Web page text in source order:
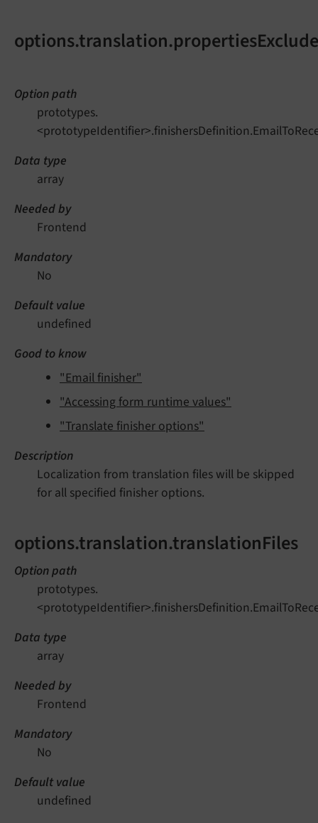
Option path
prototypes.
Data type
array
Needed by
Frontend
Mandatory
No
Default value
undefined
Good to know
"Email finisher"
"Accessing form runtime values"
"Translate finisher options"
Description
Localization from translation files will be skipped
for all specified finisher options.
options.translation.translationFiles
Option path
prototypes.
Data type
array
Needed by
Frontend
Mandatory
No
Default value
undefined